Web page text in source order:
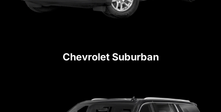
Chevrolet Suburban